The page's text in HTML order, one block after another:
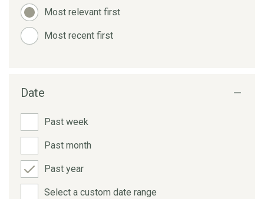
Most relevant first
Most recent first
Date
Past week
Past month
Past year
Select a custom date range